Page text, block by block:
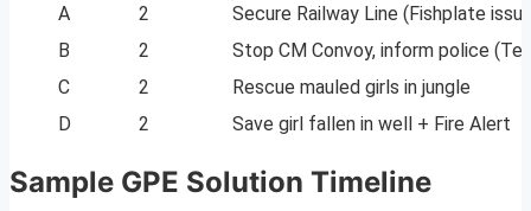
A
2
Secure Railway Line (Fishplate
B
2
Stop CM Convoy, inform police
C
2
Rescue mauled girls in jungle
D
2 Save girl fallen in well + Fire Alert
Sample GPE Solution Timeline